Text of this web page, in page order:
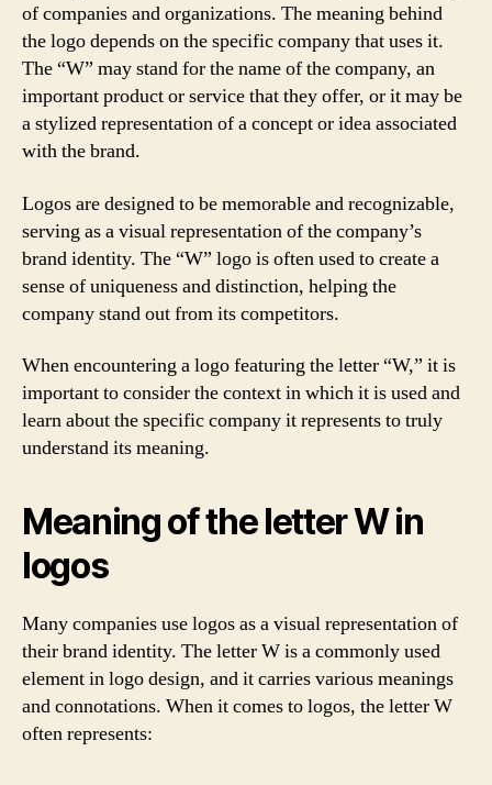
of companies and organizations. The meaning behind
the logo depends on the specific company that uses it.
The “W” may stand for the name of the company, an
important product or service that they offer, or it may be
a stylized representation of a concept or idea associated
with the brand.
Logos are designed to be memorable and recognizable,
serving as a visual representation of the company’s
brand identity. The “W” logo is often used to create a
sense of uniqueness and distinction, helping the
company stand out from its competitors.
When encountering a logo featuring the letter “W,” it is
important to consider the context in which it is used and
learn about the specific company it represents to truly
understand its meaning.
Meaning of the letter W in
logos
Many companies use logos as a visual representation of
their brand identity. The letter W is a commonly used
element in logo design, and it carries various meanings
and connotations. When it comes to logos, the letter W
often represents: